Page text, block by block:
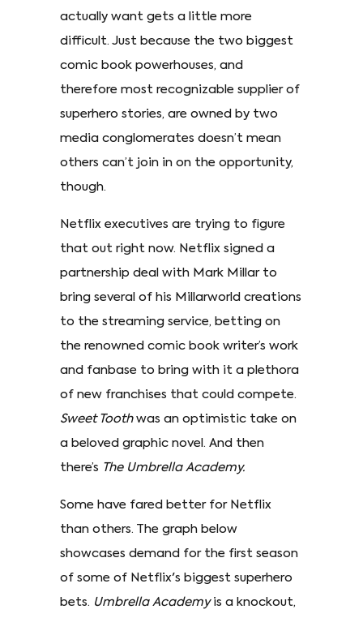
actually want gets a little more
difficult. Just because the two biggest
comic book powerhouses, and
therefore most recognizable supplier of
superhero stories, are owned by two
media conglomerates doesn’t mean
others can’t join in on the opportunity,
though.
Netflix executives are trying to figure
that out right now. Netflix signed a
partnership deal with Mark Millar to
bring several of his Millarworld creations
to the streaming service, betting on
the renowned comic book writer’s work
and fanbase to bring with it a plethora
of new franchises that could compete.
Sweet Tooth was an optimistic take on
a beloved graphic novel. And then
there’s The Umbrella Academy.
Some have fared better for Netflix
than others. The graph below
showcases demand for the first season
of some of Netflix's biggest superhero
bets. Umbrella Academyis a knockout,